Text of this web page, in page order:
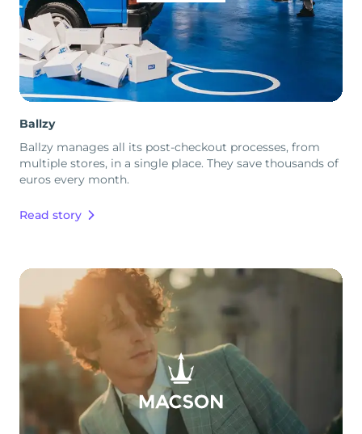
Ballzy
Ballzy manages all its post-checkout processes, from
multiple stores, in a single place. They save thousands of
euros every month.
Read story